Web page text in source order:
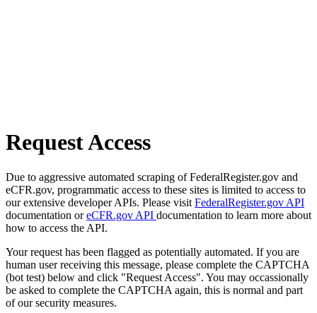
Request Access
Due to aggressive automated scraping of FederalRegister.gov and
eCFR.gov, programmatic access to these sites is limited to access to
our extensive developer APIs. Please visit FederalRegister.gov API
documentation oreCFR.gov API documentation to learn more about
how to access the API.
Your request has been flagged as potentially automated. If you are
human user receiving this message, please complete the CAPTCHA
(bot test) below and click "Request Access". You may occassionally
be asked to complete the CAPTCHA again, this is normal and part
of our security measures.